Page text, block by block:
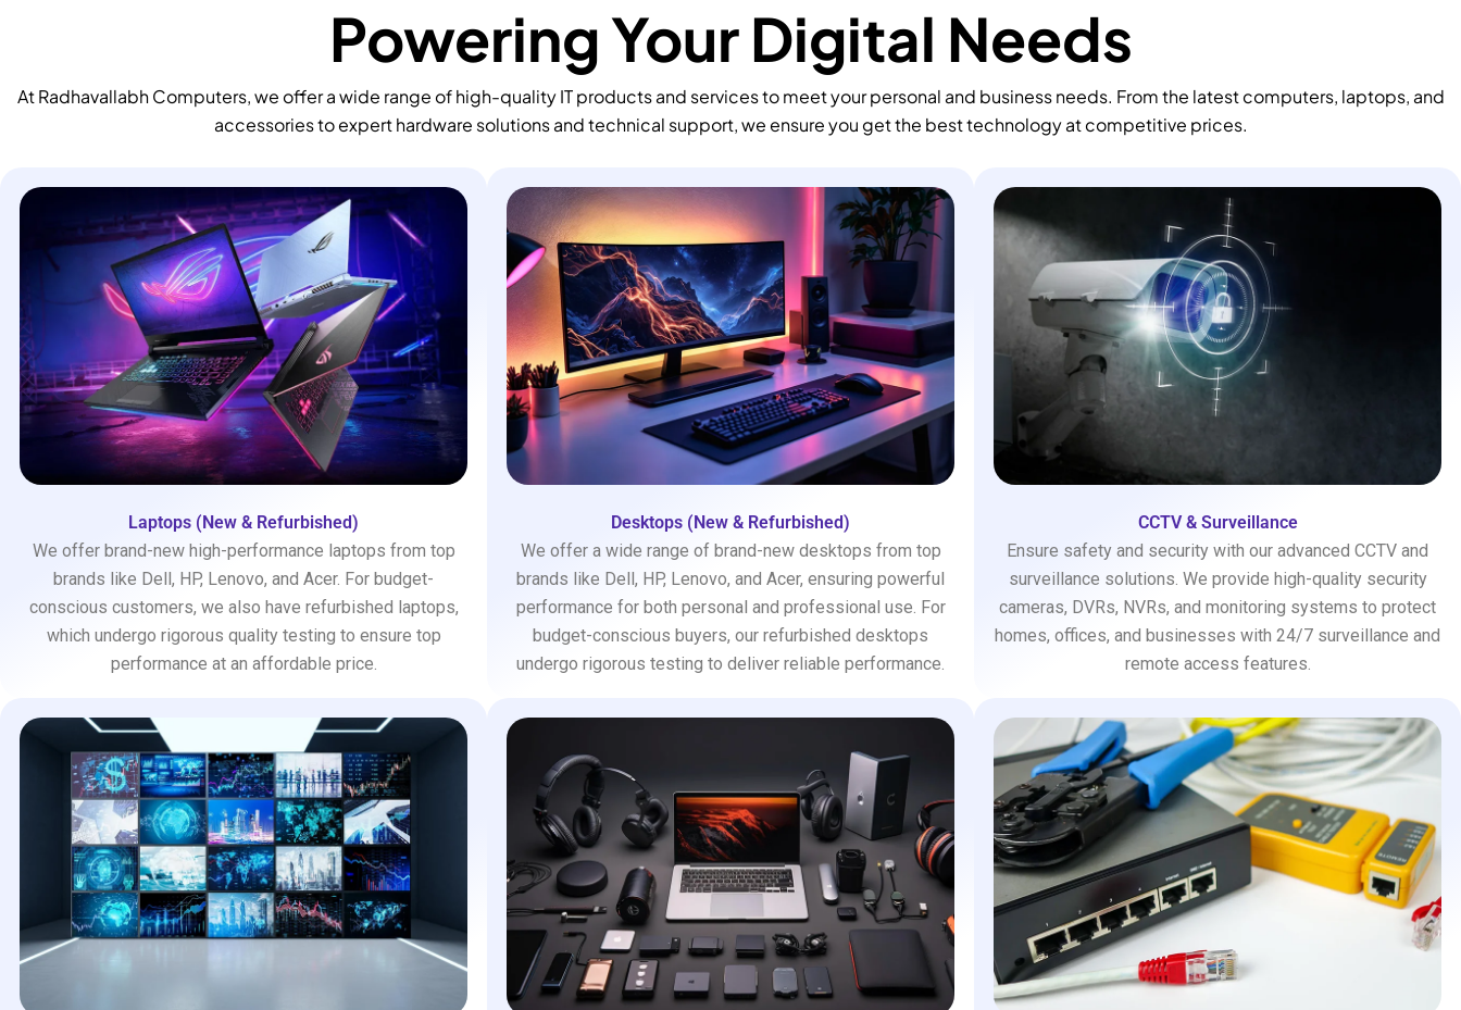
Powering Your Digital Needs
At Radhavallabh Computers, we offer a wide range of high-quality IT products and services to meet your personal and business needs. From the latest computers, laptops, and
accessories to expert hardware solutions and technical support, we ensure you get the best technology at competitive prices.
Laptops (New & Refurbished)
We offer brand-new high-performance laptops from top
brands like Dell, HP, Lenovo, and Acer. For budget-
conscious customers, we also have refurbished laptops,
which undergo rigorous quality testing to ensure top
performance at an affordable price.
Desktops (New & Refurbished)
We offer a wide range of brand-new desktops from top
brands like Dell, HP, Lenovo, and Acer, ensuring powerful
performance for both personal and professional use. For
budget-conscious buyers, our refurbished desktops
undergo rigorous testing to deliver reliable performance.
CCTV & Surveillance
Ensure safety and security with our advanced CCTV and
surveillance solutions. We provide high-quality security
cameras, DVRs, NVRs, and monitoring systems to protect
homes, offices, and businesses with 24/7 surveillance and
remote access features.